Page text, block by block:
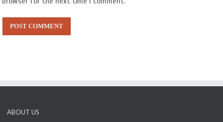
ABOUT US